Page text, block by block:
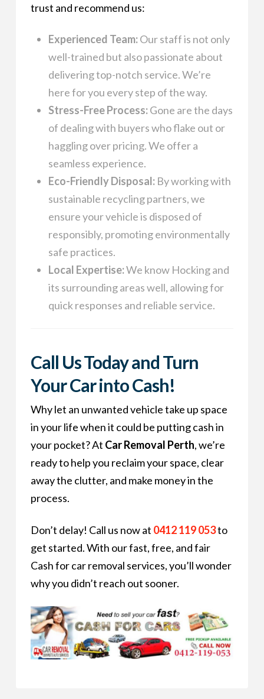
trust and recommend us:
Experienced Team:Our staff is not only
well-trained but also passionate about
delivering top-notch service. We’re
here for you every step of the way.
Stress-Free Process:Gone are the days
of dealing with buyers who flake out or
haggling over pricing. We offer a
seamless experience.
Eco-Friendly Disposal:By working with
sustainable recycling partners, we
ensure your vehicle is disposed of
responsibly, promoting environmentally
safe practices.
Local Expertise:We know Hocking and
its surrounding areas well, allowing for
quick responses and reliable service.
Call Us Today and Turn
Your Car into Cash!
Why let an unwanted vehicle take up space
in your life when it could be putting cash in
your pocket? At Car Removal Perth, we’re
ready to help you reclaim your space, clear
away the clutter, and make money in the
process.
Don’t delay! Call us now at 0412 119 053to
get started. With our fast, free, and fair
Cash for car removal services, you’ll wonder
why you didn’t reach out sooner.